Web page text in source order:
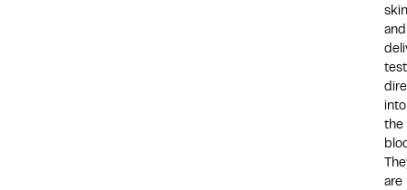
skin
and
into
the
are